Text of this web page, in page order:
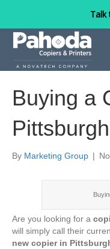
Talk
Buying a
Pittsburgh
By Marketing Group |
Are you looking for a
will simply call their
new copier in